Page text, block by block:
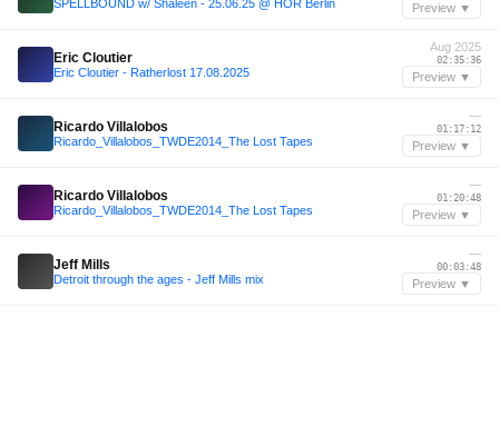
SPELLBOUND w/ Shaleen - 25.06.25 @ HÖR Berlin Preview ▼
Eric Cloutier
Eric Cloutier - Ratherlost 17.08.2025
Aug 2025
02:35:36
Preview ▼
Ricardo Villalobos
Ricardo_Villalobos_TWDE2014_The Lost Tapes
—
01:17:12
Preview ▼
Ricardo Villalobos
Ricardo_Villalobos_TWDE2014_The Lost Tapes
—
01:20:48
Preview ▼
Jeff Mills
Detroit through the ages - Jeff Mills mix
—
00:03:48
Preview ▼